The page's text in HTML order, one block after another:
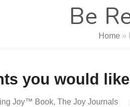
Be
Home »
you would
Joy™ Book, The Joy Journals